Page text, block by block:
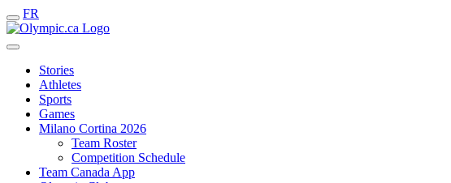
FR
Stories
Athletes
Sports
Games
Milano Cortina 2026
Team Roster
Competition Schedule
Team Canada App